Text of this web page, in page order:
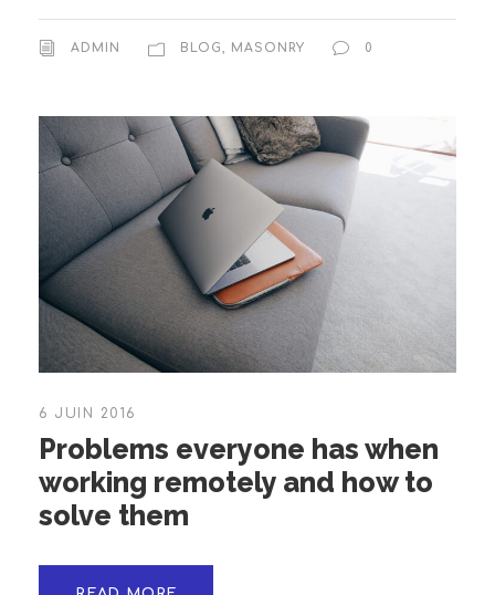
ADMIN BLOG, MASONRY 0
6 JUIN 2016
Problems everyone has when
working remotely and how to
solve them